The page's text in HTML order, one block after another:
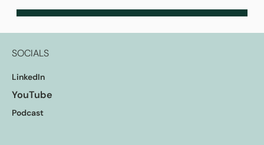
SOCIALS
LinkedIn
YouTube
Podcast